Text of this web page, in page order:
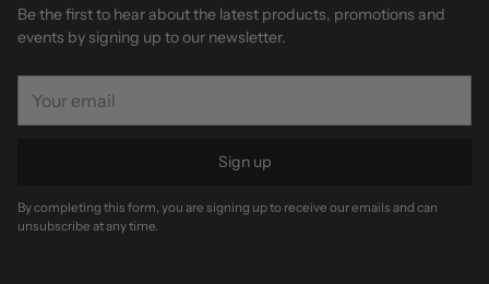
Be the first to hear about the latest products, promotions and
events by signing up to our newsletter.
email
Sign up
By completing this form, you are signing up to receive our emails and can
unsubscribe at any time.